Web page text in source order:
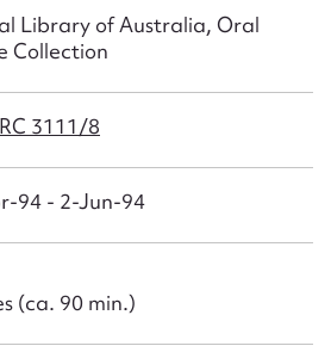
Library of Australia, Oral
Collection
3111/8
94 - 2-Jun-94
(ca. 90 min.)